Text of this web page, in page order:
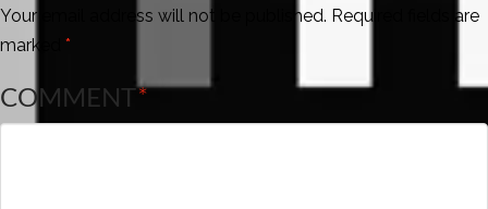
Your email address will not be published. Required fields are
marked *
COMMENT*